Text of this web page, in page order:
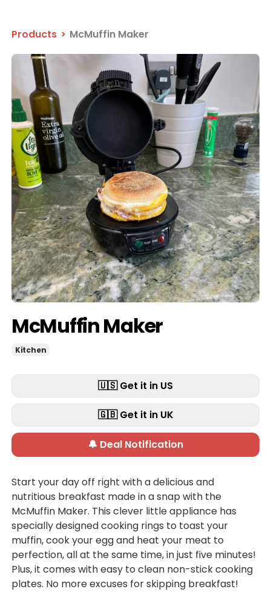
Products > McMuffin Maker
McMuffin Maker
Kitchen
🇺🇸 Get it in US
🇬🇧 Get it in UK
🔔 Deal Notification
Start your day off right with a delicious and
nutritious breakfast made in a snap with the
McMuffin Maker. This clever little appliance has
specially designed cooking rings to toast your
muffin, cook your egg and heat your meat to
perfection, all at the same time, in just five minutes!
Plus, it comes with easy to clean non-stick cooking
plates. No more excuses for skipping breakfast!